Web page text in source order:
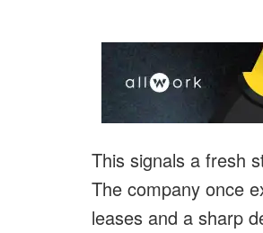
This signals a fresh
The company once
leases and a sharp